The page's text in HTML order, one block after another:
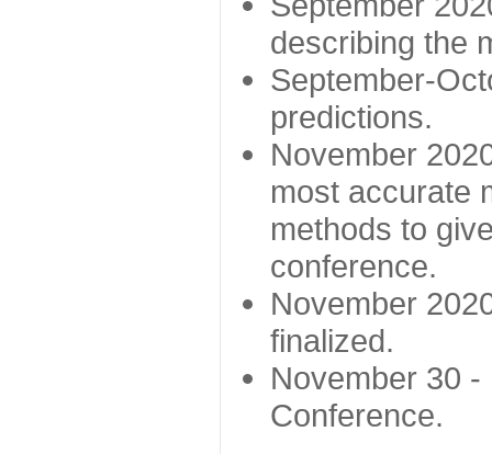
describing the
September-
predictions.
November
most accurate
methods to
conference.
November
finalized.
November 30
Conference.